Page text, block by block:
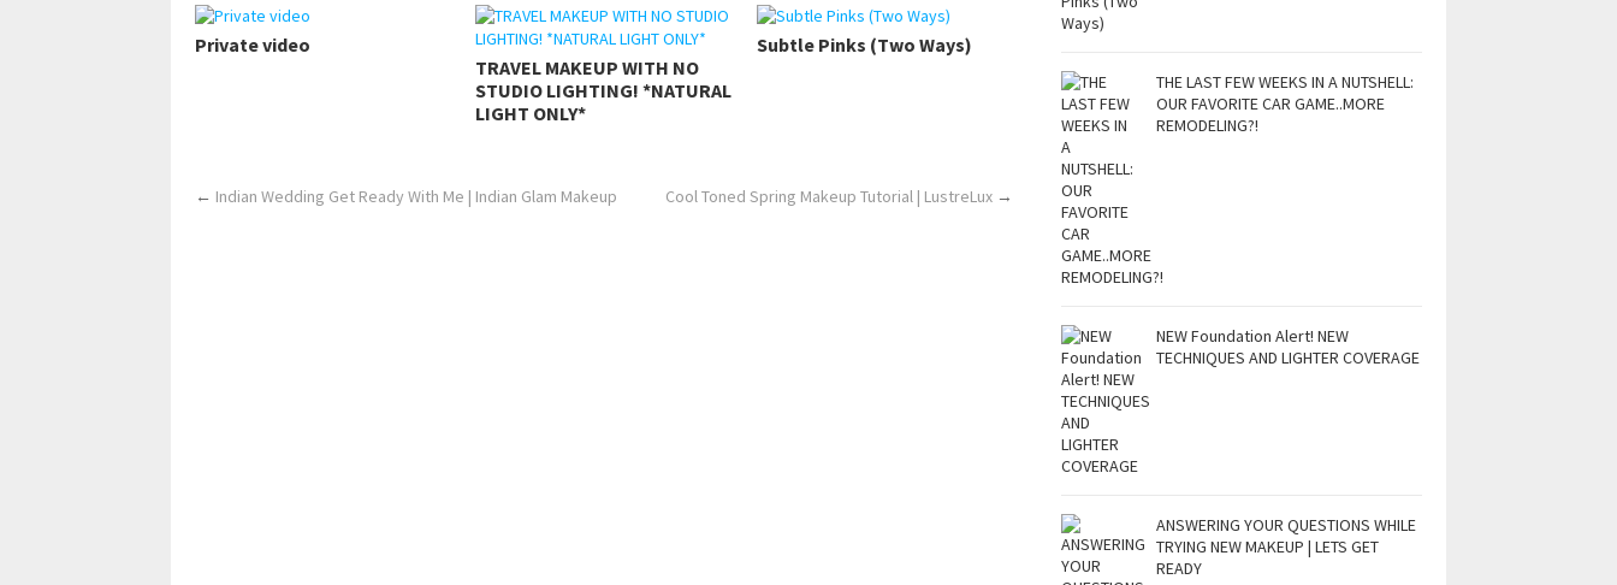
Private video
TRAVEL MAKEUP WITH NO
STUDIO LIGHTING! *NATURAL
LIGHT ONLY*
Subtle Pinks (Two Ways)
← Indian Wedding Get Ready With Me | Indian Glam Makeup Cool Toned Spring Makeup Tutorial | LustreLux →
THE LAST FEW WEEKS IN A NUTSHELL:
OUR FAVORITE CAR GAME..MORE
REMODELING?!
NEW Foundation Alert! NEW
TECHNIQUES AND LIGHTER COVERAGE
ANSWERING YOUR QUESTIONS WHILE
TRYING NEW MAKEUP | LETS GET
READY